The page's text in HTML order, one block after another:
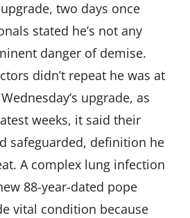
two days once
stated he’s not any
danger of demise.
didn’t repeat he was at
upgrade, as
weeks, it said their
safeguarded, definition he
A complex lung infection
88-year-dated pope
vital condition because